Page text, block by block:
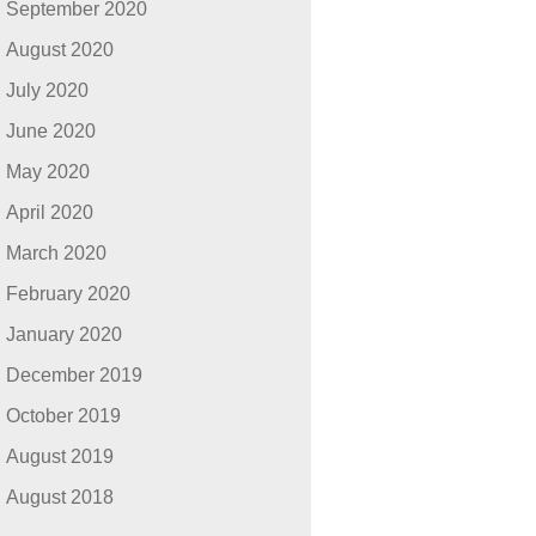
September 2020
August 2020
July 2020
June 2020
May 2020
April 2020
March 2020
February 2020
January 2020
December 2019
October 2019
August 2019
August 2018